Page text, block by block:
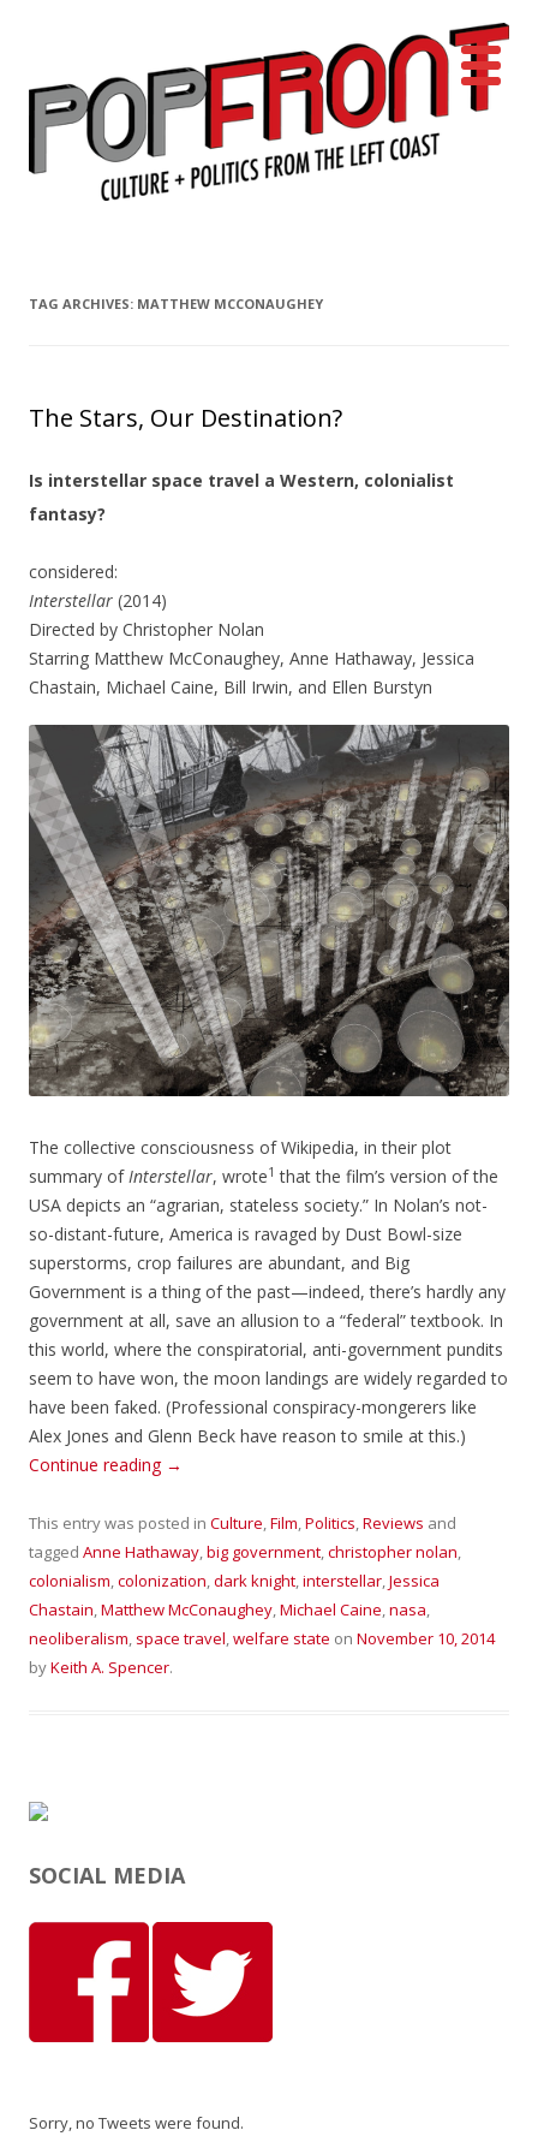
TAG ARCHIVES: MATTHEW MCCONAUGHEY
The Stars, Our Destination?
Is interstellar space travel a Western, colonialist
fantasy?
considered:
Interstellar (2014)
Directed by Christopher Nolan
Starring Matthew McConaughey, Anne Hathaway, Jessica
Chastain, Michael Caine, Bill Irwin, and Ellen Burstyn
The collective consciousness of Wikipedia, in their plot
summary ofInterstellar, wrote1 that the film’s version of the
USA depicts an “agrarian, stateless society.” In Nolan’s not-
so-distant-future, America is ravaged by Dust Bowl-size
superstorms, crop failures are abundant, and Big
Government is a thing of the past—indeed, there’s hardly any
government at all, save an allusion to a “federal” textbook. In
this world, where the conspiratorial, anti-government pundits
seem to have won, the moon landings are widely regarded to
have been faked. (Professional conspiracy-mongerers like
Alex Jones and Glenn Beck have reason to smile at this.)
Continue reading →
This entry was posted in Culture,Film,Politics,Reviews and
tagged Anne Hathaway,big government,christopher nolan,
colonialism,colonization,dark knight,interstellar,Jessica
Chastain,Matthew McConaughey,Michael Caine,nasa,
neoliberalism, space travel,welfare state on November 10, 2014
byKeith A. Spencer.
SOCIAL MEDIA
Sorry, no Tweets were found.